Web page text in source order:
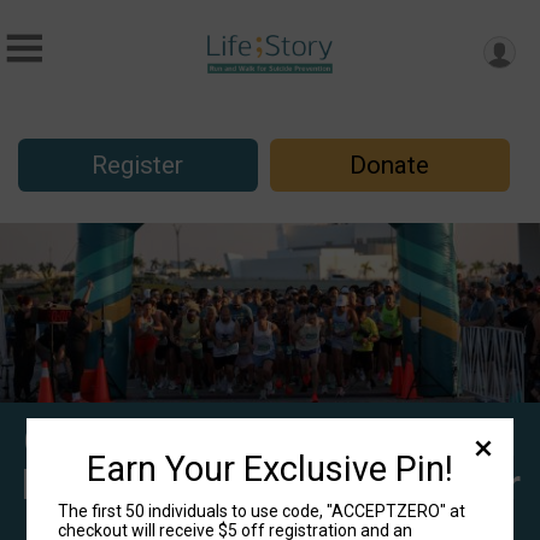
Register Donate
Centerstone's 10th Annual
Life;Story 5K Run/Walk for
Suicide Prevention -
Earn Your Exclusive Pin!
The first 50 individuals to use code, "ACCEPTZERO" at
checkout will receive $5 off registration and an